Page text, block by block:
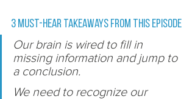
3 Must-Hear Takeaways from this episode
Our brain is wired to fill in
missing information and jump to
a conclusion.
We need to recognize our